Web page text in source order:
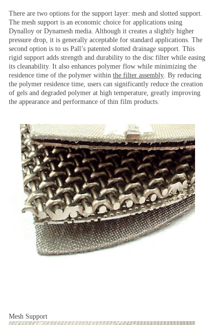
There are two options for the support layer: mesh and slotted support.
The mesh support is an economic choice for applications using
Dynalloy or Dynamesh media. Although it creates a slightly higher
pressure drop, it is generally acceptable for standard applications. The
second option is to us Pall’s patented slotted drainage support. This
rigid support adds strength and durability to the disc filter while easing
its cleanability. It also enhances polymer flow while minimizing the
residence time of the polymer within the filter assembly. By reducing
the polymer residence time, users can significantly reduce the creation
of gels and degraded polymer at high temperature, greatly improving
the appearance and performance of thin film products.
Mesh Support